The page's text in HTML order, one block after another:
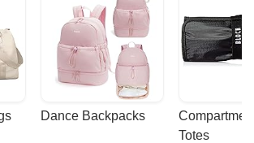
Dance Backpacks
Totes